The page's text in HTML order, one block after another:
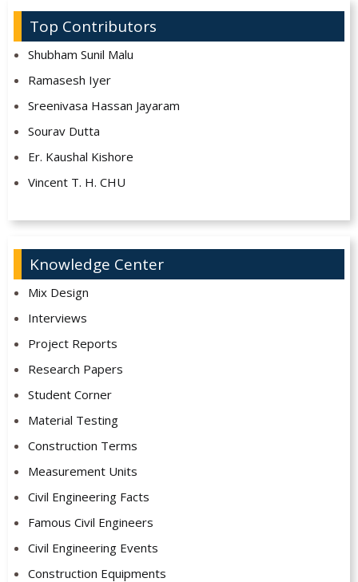
Top Contributors
Shubham Sunil Malu
Ramasesh Iyer
Sreenivasa Hassan Jayaram
Sourav Dutta
Er. Kaushal Kishore
Vincent T. H. CHU
Knowledge Center
Mix Design
Interviews
Project Reports
Research Papers
Student Corner
Material Testing
Construction Terms
Measurement Units
Civil Engineering Facts
Famous Civil Engineers
Civil Engineering Events
Construction Equipments